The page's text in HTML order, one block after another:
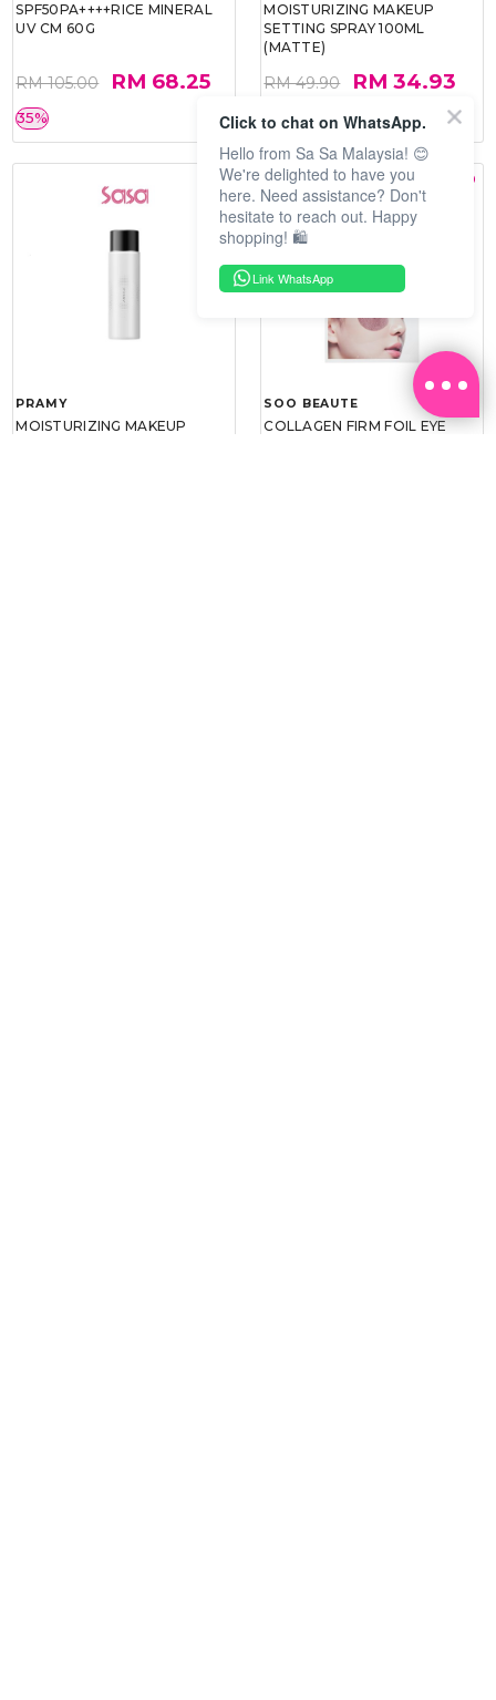
SPF50PA++++RICE MINERAL
UV CM 60G
RM 105.00 RM 68.25
35%
MOISTURIZING MAKEUP
SETTING SPRAY 100ML
(MATTE)
RM 49.90 RM 34.93
30%
PRAMY
MOISTURIZING MAKEUP
SOO BEAUTE
COLLAGEN FIRM FOIL EYE
Click to chat on WhatsApp.
Hello from Sa Sa Malaysia! 😊
We're delighted to have you
here. Need assistance? Don't
hesitate to reach out. Happy
shopping! 🛍️
Link WhatsApp